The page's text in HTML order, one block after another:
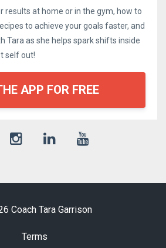
results at home or in the gym, how to
to achieve your goals faster, and
Tara as she helps spark shifts inside
self out!
APP FOR FREE
Coach Tara Garrison
Terms